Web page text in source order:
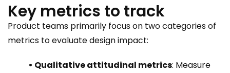
Key metrics to track
Product teams primarily focus on two categories of
metrics to evaluate design impact:
• Qualitative attitudinal metrics: Measure